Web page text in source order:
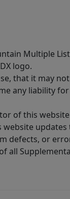
Multiple
logo.
that it may
any liability
of this
or